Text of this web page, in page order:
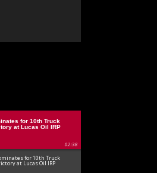
for 10th Truck
at Lucas Oil IRP
02:38
for 10th Truck
at Lucas Oil IRP